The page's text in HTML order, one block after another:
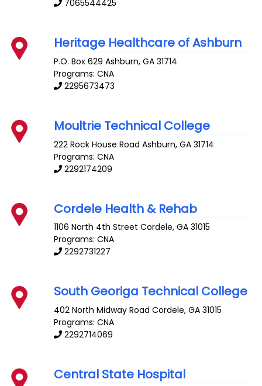
7065544425
Heritage Healthcare of Ashburn
P.O. Box 629 Ashburn,GA 31714
Programs: CNA
2295673473
Moultrie Technical College
222 Rock House Road Ashburn,GA 31714
Programs: CNA
2292174209
Cordele Health & Rehab
1106 North 4th Street Cordele,GA 31015
Programs: CNA
2292731227
South Georiga Technical College
402 North Midway Road Cordele,GA 31015
Programs: CNA
2292714069
Central State Hospital